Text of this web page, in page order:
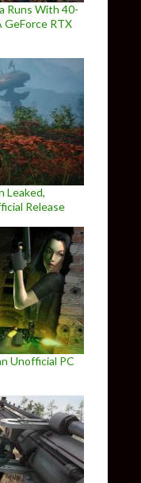
Runs With 40-
GeForce RTX
Leaked,
Release
Unofficial PC